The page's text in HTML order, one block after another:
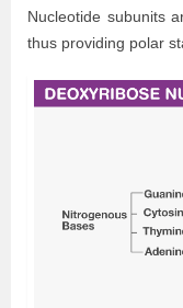
Nucleotide subunits
thus providing polar